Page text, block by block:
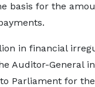
basis for the
in financial
Auditor-General
Parliament for